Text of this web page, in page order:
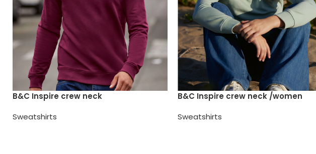
B&C Inspire crew neck
Sweatshirts
B&C Inspire crew neck /women
Sweatshirts